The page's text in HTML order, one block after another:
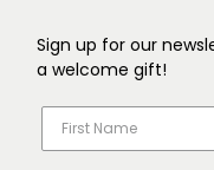
Sign up for our
a welcome gift!